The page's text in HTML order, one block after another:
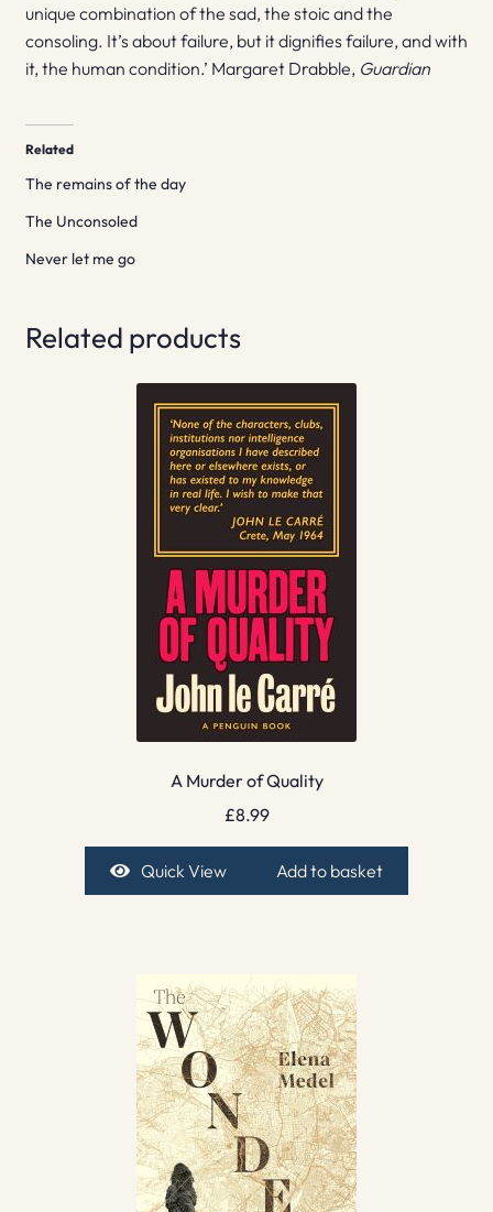
unique combination of the sad, the stoic and the
consoling. It’s about failure, but it dignifies failure, and with
it, the human condition.’ Margaret Drabble, Guardian
Related
The remains of the day
The Unconsoled
Never let me go
Related products
A Murder of Quality
£8.99
Quick View Add to basket